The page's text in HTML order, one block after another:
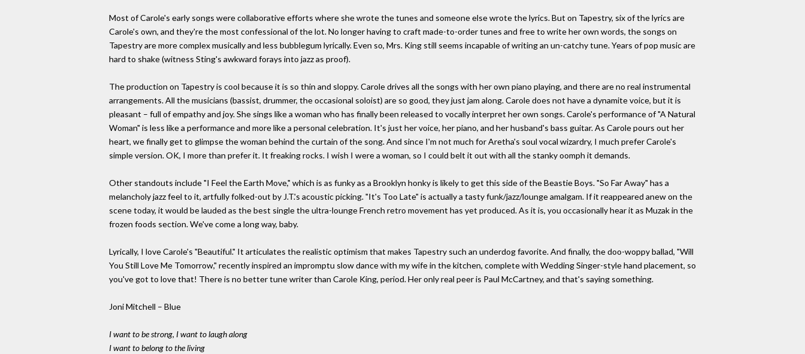
Most of Carole's early songs were collaborative efforts where she wrote the tunes and someone else wrote the lyrics. But on Tapestry, six of the lyrics are
Carole's own, and they're the most confessional of the lot. No longer having to craft made-to-order tunes and free to write her own words, the songs on
Tapestry are more complex musically and less bubblegum lyrically. Even so, Mrs. King still seems incapable of writing an un-catchy tune. Years of pop music are
hard to shake (witness Sting's awkward forays into jazz as proof).
The production on Tapestry is cool because it is so thin and sloppy. Carole drives all the songs with her own piano playing, and there are no real instrumental
arrangements. All the musicians (bassist, drummer, the occasional soloist) are so good, they just jam along. Carole does not have a dynamite voice, but it is
pleasant – full of empathy and joy. She sings like a woman who has finally been released to vocally interpret her own songs. Carole's performance of "A Natural
Woman" is less like a performance and more like a personal celebration. It's just her voice, her piano, and her husband's bass guitar. As Carole pours out her
heart, we finally get to glimpse the woman behind the curtain of the song. And since I'm not much for Aretha's soul vocal wizardry, I much prefer Carole's
simple version. OK, I more than prefer it. It freaking rocks. I wish I were a woman, so I could belt it out with all the stanky oomph it demands.
Other standouts include "I Feel the Earth Move," which is as funky as a Brooklyn honky is likely to get this side of the Beastie Boys. "So Far Away" has a
melancholy jazz feel to it, artfully folked-out by J.T.'s acoustic picking. "It's Too Late" is actually a tasty funk/jazz/lounge amalgam. If it reappeared anew on the
scene today, it would be lauded as the best single the ultra-lounge French retro movement has yet produced. As it is, you occasionally hear it as Muzak in the
frozen foods section. We've come a long way, baby.
Lyrically, I love Carole's "Beautiful." It articulates the realistic optimism that makes Tapestry such an underdog favorite. And finally, the doo-woppy ballad, "Will
You Still Love Me Tomorrow," recently inspired an impromptu slow dance with my wife in the kitchen, complete with Wedding Singer-style hand placement, so
you've got to love that! There is no better tune writer than Carole King, period. Her only real peer is Paul McCartney, and that's saying something.
Joni Mitchell – Blue
I want to be strong, I want to laugh along
I want to belong to the living